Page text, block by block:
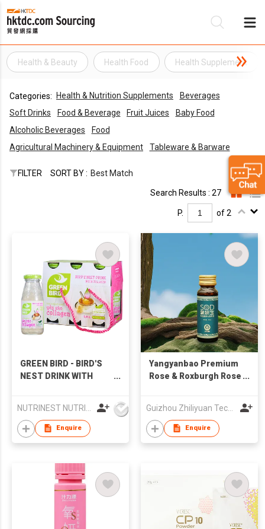
Health & Beauty Health Food Health Supplement
Categories: Health & Nutrition Supplements
Beverages
Soft Drinks
Food & Beverage Fruit Juices
Baby Food
Alcoholic Beverages
Food
Agricultural Machinery & Equipment
Tableware & Barware
FILTER SORT BY : Best Match
Search Results : 27
P. of 2
GREEN BIRD - BIRD'S
NEST DRINK WITH
Enquire
Yangyanbao Premium
Rose & Roxburgh Rose
Guizhou Zhiliyuan Technology Co., Ltd.
Enquire